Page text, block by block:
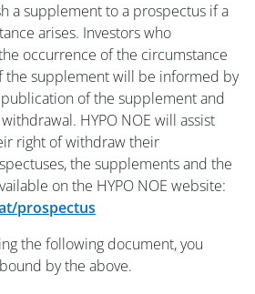
a supplement to a prospectus if a
arises. Investors who
occurrence of the circumstance
the supplement will be informed by
publication of the supplement and
HYPO NOE will assist
right of withdraw their
the supplements and the
on the HYPO NOE website:
prospectus
the following document, you
by the above.